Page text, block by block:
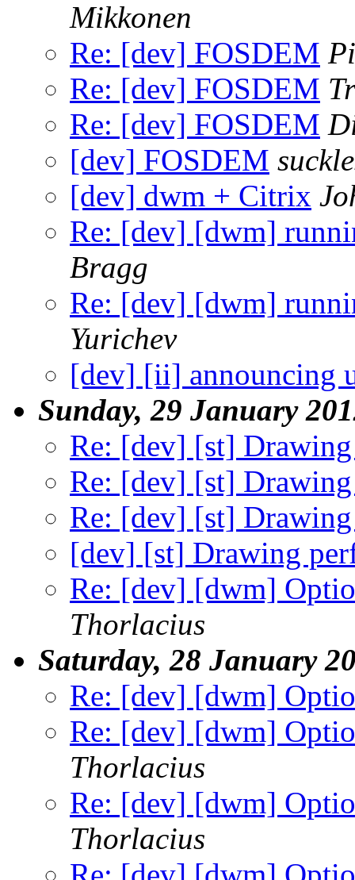
Mikkonen
Re: [dev] FOSDEM
Re: [dev] FOSDEM
Re: [dev] FOSDEM
[dev] FOSDEM
[dev] dwm + Citrix
Re: [dev] [dwm]
Bragg
Re: [dev] [dwm]
Yurichev
[dev] [ii] announcing
Sunday, 29 January
Re: [dev] [st]
Re: [dev] [st]
Re: [dev] [st]
[dev] [st] Drawing
Re: [dev] [dwm]
Thorlacius
Saturday, 28 January
Re: [dev] [dwm]
Re: [dev] [dwm]
Thorlacius
Re: [dev] [dwm]
Thorlacius